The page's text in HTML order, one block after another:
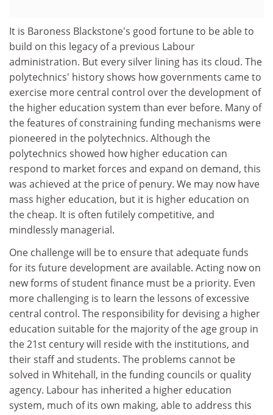
It is Baroness Blackstone's good fortune to be able to
build on this legacy of a previous Labour
administration. But every silver lining has its cloud. The
polytechnics' history shows how governments came to
exercise more central control over the development of
the higher education system than ever before. Many of
the features of constraining funding mechanisms were
pioneered in the polytechnics. Although the
polytechnics showed how higher education can
respond to market forces and expand on demand, this
was achieved at the price of penury. We may now have
mass higher education, but it is higher education on
the cheap. It is often futilely competitive, and
mindlessly managerial.
One challenge will be to ensure that adequate funds
for its future development are available. Acting now on
new forms of student finance must be a priority. Even
more challenging is to learn the lessons of excessive
central control. The responsibility for devising a higher
education suitable for the majority of the age group in
the 21st century will reside with the institutions, and
their staff and students. The problems cannot be
solved in Whitehall, in the funding councils or quality
agency. Labour has inherited a higher education
system, much of its own making, able to address this